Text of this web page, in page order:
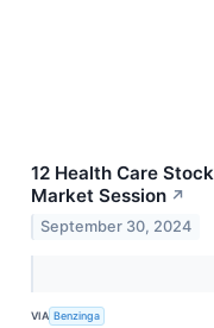
12 Health Care
Market Session ↗
September 30, 2024
VIA Benzinga